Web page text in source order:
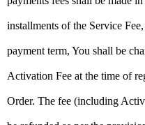
installments of the Service
payment term, You shall be
Activation Fee at the time of
Order. The fee (including